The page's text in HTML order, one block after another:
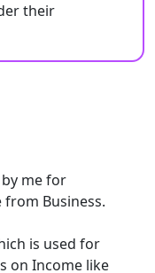
their
me for
Business.
is used for
on Income like